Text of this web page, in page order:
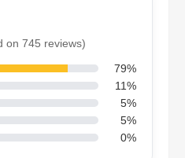
on 745 reviews)
79%
11%
5%
5%
0%